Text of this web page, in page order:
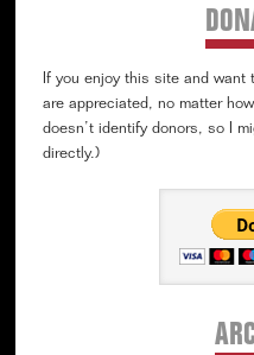
If you enjoy this site and
are appreciated, no matter
doesn’t identify donors, so I
directly.)